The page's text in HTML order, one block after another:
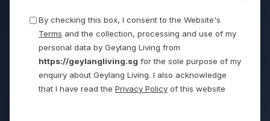
By checking this box, I consent to the Website's
Terms and the collection, processing and use of my
personal data by Geylang Living from
https://geylangliving.sg for the sole purpose of my
enquiry about Geylang Living. I also acknowledge
that I have read the Privacy Policy of this website